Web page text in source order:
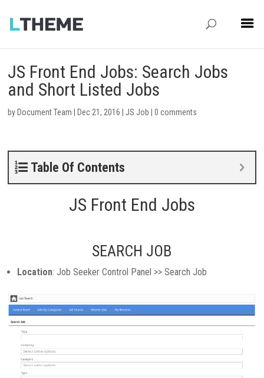
JS Front End Jobs: Search Jobs
and Short Listed Jobs
by Document Team Dec 21, 2016 JS Job |0 comments
Table Of Contents
JS Front End Jobs
SEARCH JOB
Location: Job Seeker Control Panel >> Search Job